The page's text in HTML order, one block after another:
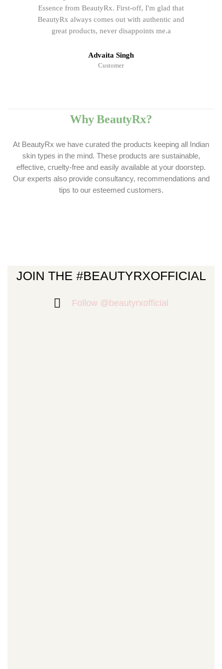
Essence from BeautyRx. First-off, I'm glad that
BeautyRx always comes out with authentic and
great products, never disappoints me.a
Advaita Singh
Customer
Why BeautyRx?
At BeautyRx we have curated the products keeping all Indian
skin types in the mind. These products are sustainable,
effective, cruelty-free and easily available at your doorstep.
Our experts also provide consultancy, recommendations and
tips to our esteemed customers.
JOIN THE #BEAUTYRXOFFICIAL
Follow @beautyrxofficial